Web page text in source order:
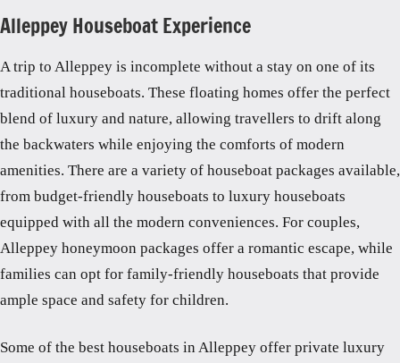
Alleppey Houseboat Experience
A trip to Alleppey is incomplete without a stay on one of its
traditional houseboats. These floating homes offer the perfect
blend of luxury and nature, allowing travellers to drift along
the backwaters while enjoying the comforts of modern
amenities. There are a variety of houseboat packages available,
from budget-friendly houseboats to luxury houseboats
equipped with all the modern conveniences. For couples,
Alleppey honeymoon packages offer a romantic escape, while
families can opt for family-friendly houseboats that provide
ample space and safety for children.
Some of the best houseboats in Alleppey offer private luxury